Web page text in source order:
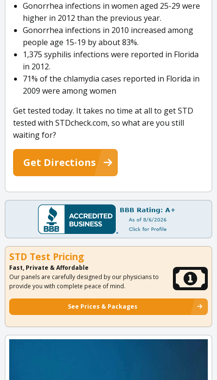
Gonorrhea infections in women aged 25-29 were
higher in 2012 than the previous year.
Gonorrhea infections in 2010 increased among
people age 15-19 by about 83%.
1,375 syphilis infections were reported in Florida
in 2012.
71% of the chlamydia cases reported in Florida in
2009 were among women
Get tested today. It takes no time at all to get STD
tested with STDcheck.com, so what are you still
waiting for?
Get Directions
STD Test Pricing
Fast, Private & Affordable
Our panels are carefully designed by our physicians to
provide you with complete peace of mind.
See Prices & Packages